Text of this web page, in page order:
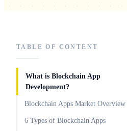
TABLE OF CONTENT
What is Blockchain App
Development?
Blockchain Apps Market Overview
6 Types of Blockchain Apps